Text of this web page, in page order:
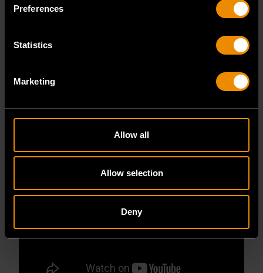
Preferences
Statistics
Marketing
Allow all
Allow selection
Deny
SEP 30, 2022
ANIMATION
Animation
READ MORE